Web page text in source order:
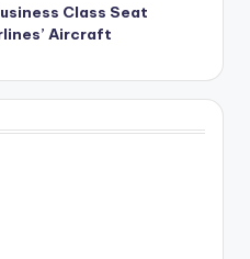
Class Seat
Aircraft